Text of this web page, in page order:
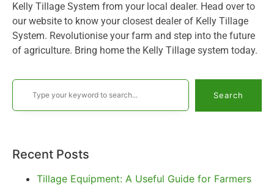
Kelly Tillage System from your local dealer. Head over to
our website to know your closest dealer of Kelly Tillage
System. Revolutionise your farm and step into the future
of agriculture. Bring home the Kelly Tillage system today.
Search
Recent Posts
Tillage Equipment: A Useful Guide for Farmers